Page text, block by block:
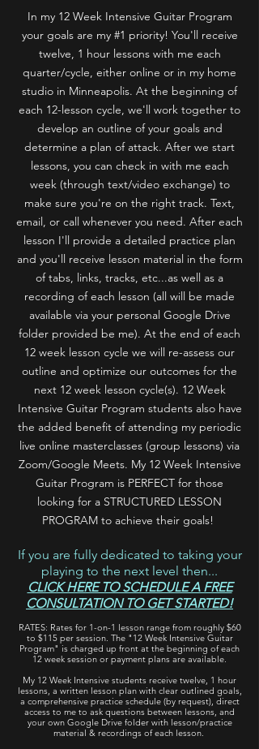
In my 12 Week Intensive Guitar Program
your goals are my #1 priority! You'll receive
twelve, 1 hour lessons with me each
quarter/cycle, either online or in my home
studio in Minneapolis. At the beginning of
each 12-lesson cycle, we'll work together to
develop an outline of your goals and
determine a plan of attack. After we start
lessons, you can check in with me each
week (through text/video exchange) to
make sure you're on the right track. Text,
email, or call whenever you need. After each
lesson I'll provide a detailed practice plan
and you'll receive lesson material in the form
of tabs, links, tracks, etc...as well as a
recording of each lesson (all will be made
available via your personal Google Drive
folder provided be me). At the end of each
12 week lesson cycle we will re-assess our
outline and optimize our outcomes for the
next 12 week lesson cycle(s). 12 Week
Intensive Guitar Program students also have
the added benefit of attending my periodic
live online masterclasses (group lessons) via
Zoom/Google Meets. My 12 Week Intensive
Guitar Program is PERFECT for those
looking for a STRUCTURED LESSON
PROGRAM to achieve their goals!
If you are fully dedicated to taking your
playing to the next level then...
CLICK HERE TO SCHEDULE A FREE
CONSULTATION TO GET STARTED!
RATES: Rates for 1-on-1 lesson range from roughly $60
to $115 per session. The "12 Week Intensive Guitar
Program" is charged up front at the beginning of each
12 week session or payment plans are available.
My 12 Week Intensive students receive twelve, 1 hour
lessons, a written lesson plan with clear outlined goals,
a comprehensive practice schedule (by request), direct
access to me to ask questions between lessons, and
your own Google Drive folder with lesson/practice
material & recordings of each lesson.